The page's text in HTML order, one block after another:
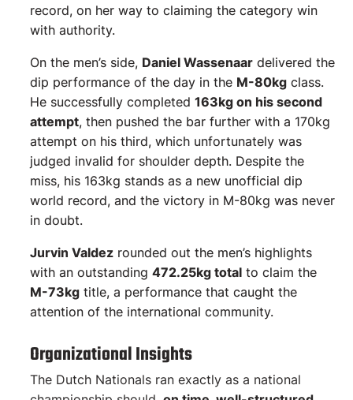
record, on her way to claiming the category win
with authority.
On the men’s side, Daniel Wassenaar delivered the
dip performance of the day in the M-80kg class.
He successfully completed 163kg on his second
attempt, then pushed the bar further with a 170kg
attempt on his third, which unfortunately was
judged invalid for shoulder depth. Despite the
miss, his 163kg stands as a new unofficial dip
world record, and the victory in M-80kg was never
in doubt.
Jurvin Valdez rounded out the men’s highlights
with an outstanding 472.25kg total to claim the
M-73kg title, a performance that caught the
attention of the international community.
Organizational Insights
The Dutch Nationals ran exactly as a national